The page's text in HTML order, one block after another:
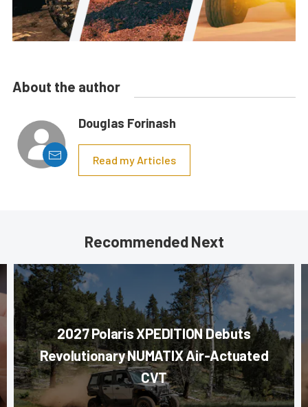
About the author
Douglas Forinash
Read my Articles
Recommended Next
2027 Polaris XPEDITION Debuts
Revolutionary NUMATIX Air-Actuated
CVT